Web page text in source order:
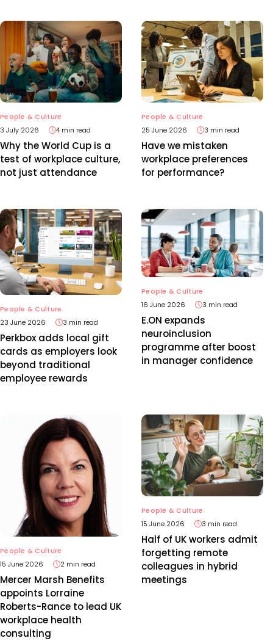
People & Culture
3 July 2026
4 min read
Why the World Cup is a
test of workplace culture,
not just attendance
People & Culture
25 June 2026
3 min read
Have we mistaken
workplace preferences
for performance?
People & Culture
23 June 2026
3 min read
Perkbox adds local gift
cards as employers look
beyond traditional
employee rewards
People & Culture
16 June 2026
3 min read
E.ON expands
neuroinclusion
programme after boost
in manager confidence
People & Culture
15 June 2026
2 min read
Mercer Marsh Benefits
appoints Lorraine
Roberts-Rance to lead UK
workplace health
consulting
People & Culture
15 June 2026
3 min read
Half of UK workers admit
forgetting remote
colleagues in hybrid
meetings